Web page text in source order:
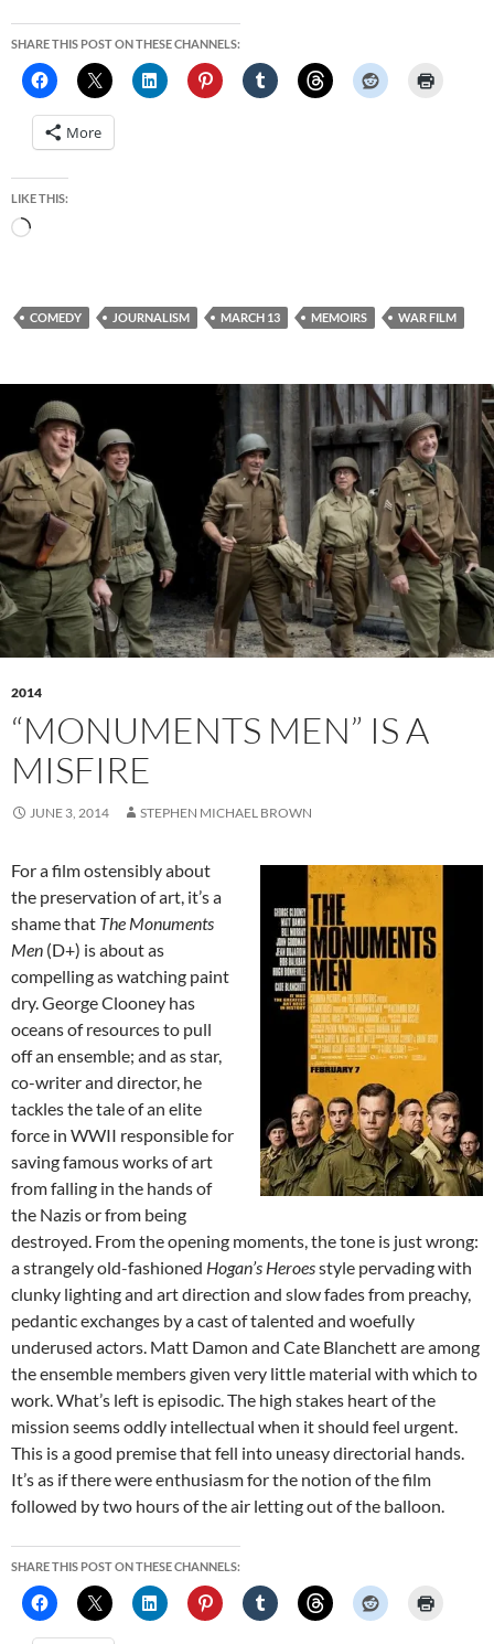
SHARE THIS POST ON THESE CHANNELS:
More
LIKE THIS:
Loading…
COMEDY JOURNALISM MARCH 13 MEMOIRS WAR FILM
2014
“MONUMENTS MEN” IS A
MISFIRE
JUNE 3, 2014 STEPHEN MICHAEL BROWN
For a film ostensibly about
the preservation of art, it’s a
shame that The Monuments
Men (D+) is about as
compelling as watching paint
dry. George Clooney has
oceans of resources to pull
off an ensemble; and as star,
co-writer and director, he
tackles the tale of an elite
force in WWII responsible for
saving famous works of art
from falling in the hands of
the Nazis or from being
destroyed. From the opening moments, the tone is just wrong:
a strangely old-fashioned Hogan’s Heroesstyle pervading with
clunky lighting and art direction and slow fades from preachy,
pedantic exchanges by a cast of talented and woefully
underused actors. Matt Damon and Cate Blanchett are among
the ensemble members given very little material with which to
work. What’s left is episodic. The high stakes heart of the
mission seems oddly intellectual when it should feel urgent.
This is a good premise that fell into uneasy directorial hands.
It’s as if there were enthusiasm for the notion of the film
followed by two hours of the air letting out of the balloon.
SHARE THIS POST ON THESE CHANNELS: